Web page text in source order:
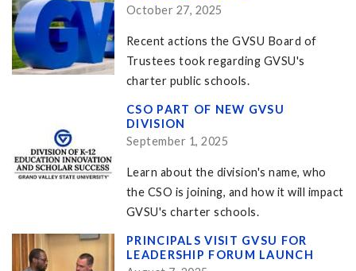
October 27, 2025
Recent actions the GVSU Board of
Trustees took regarding GVSU's
charter public schools.
CSO PART OF NEW GVSU
DIVISION
September 1, 2025
Learn about the division's name, who
the CSO is joining, and how it will impact
GVSU's charter schools.
PRINCIPALS VISIT GVSU FOR
LEADERSHIP FORUM LAUNCH